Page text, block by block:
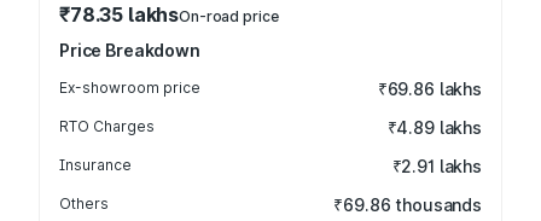
₹78.35 lakhsOn-road price
Price Breakdown
Ex-showroom price ₹69.86 lakhs
RTO Charges ₹4.89 lakhs
Insurance ₹2.91 lakhs
Others ₹69.86 thousands